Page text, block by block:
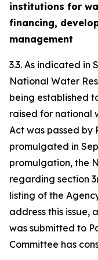
institutions for
financing,
management
3.3. As indicated in
National Water
being established
raised for national
Act was passed by
promulgated in
promulgation, the
regarding section
listing of the
address this issue,
was submitted to
Committee has